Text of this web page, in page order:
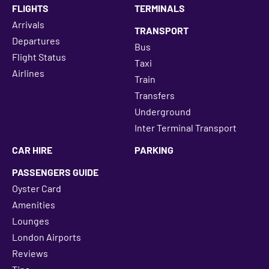
FLIGHTS
Arrivals
Departures
Flight Status
Airlines
TERMINALS
TRANSPORT
Bus
Taxi
Train
Transfers
Underground
Inter Terminal Transport
CAR HIRE
PARKING
PASSENGERS GUIDE
Oyster Card
Amenities
Lounges
London Airports
Reviews